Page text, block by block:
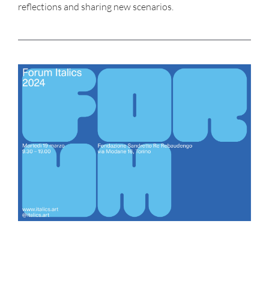
reflections and sharing new scenarios.